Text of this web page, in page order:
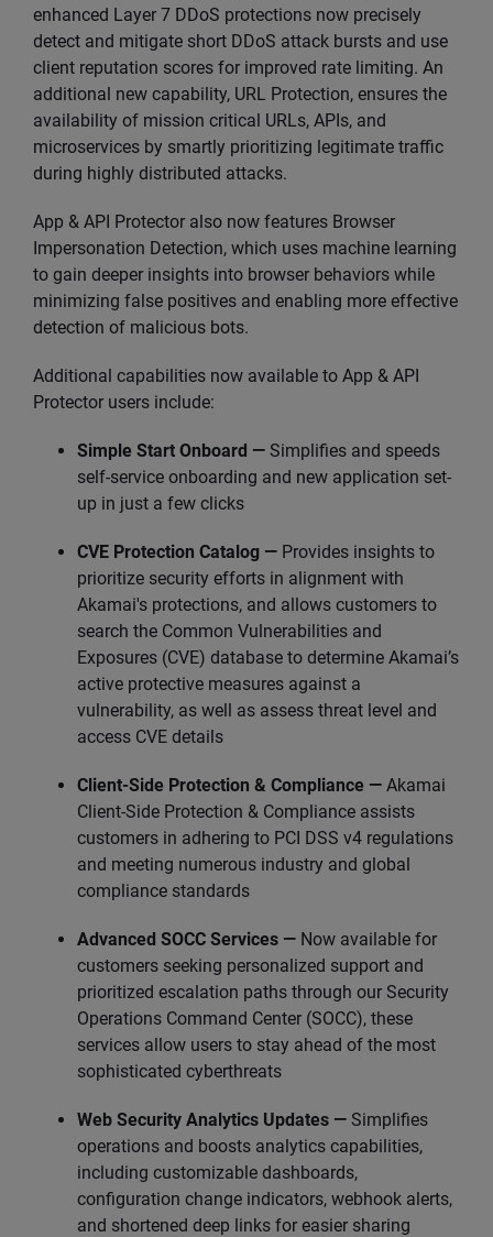
enhanced Layer 7 DDoS protections now precisely
detect and mitigate short DDoS attack bursts and use
client reputation scores for improved rate limiting. An
additional new capability, URL Protection, ensures the
availability of mission critical URLs, APIs, and
microservices by smartly prioritizing legitimate traffic
during highly distributed attacks.
App & API Protector also now features Browser
Impersonation Detection, which uses machine learning
to gain deeper insights into browser behaviors while
minimizing false positives and enabling more effective
detection of malicious bots.
Additional capabilities now available to App & API
Protector users include:
Simple Start Onboard — Simplifies and speeds
self-service onboarding and new application set-
up in just a few clicks
CVE Protection Catalog — Provides insights to
prioritize security efforts in alignment with
Akamai's protections, and allows customers to
search the Common Vulnerabilities and
Exposures (CVE) database to determine Akamai’s
active protective measures against a
vulnerability, as well as assess threat level and
access CVE details
Client-Side Protection & Compliance — Akamai
Client-Side Protection & Compliance assists
customers in adhering to PCI DSS v4 regulations
and meeting numerous industry and global
compliance standards
Advanced SOCC Services — Now available for
customers seeking personalized support and
prioritized escalation paths through our Security
Operations Command Center (SOCC), these
services allow users to stay ahead of the most
sophisticated cyberthreats
Web Security Analytics Updates — Simplifies
operations and boosts analytics capabilities,
including customizable dashboards,
configuration change indicators, webhook alerts,
and shortened deep links for easier sharing